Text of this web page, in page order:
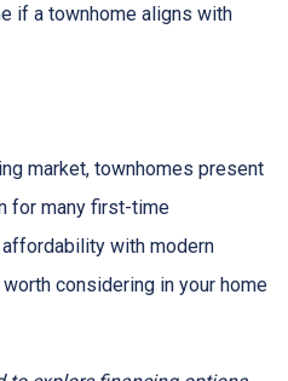
if a townhome aligns with
market, townhomes present
for many first-time
with modern
considering in your home